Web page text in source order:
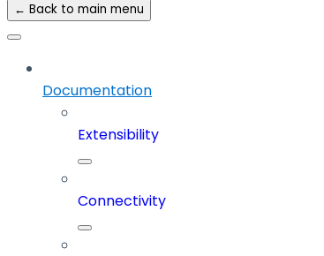
← Back to main menu
Documentation
Extensibility
Connectivity